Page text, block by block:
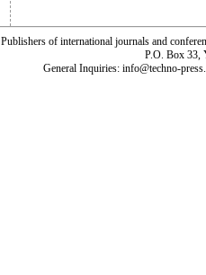
Publishers of international journals and
P.O. Box 33,
General Inquiries: info@techno-